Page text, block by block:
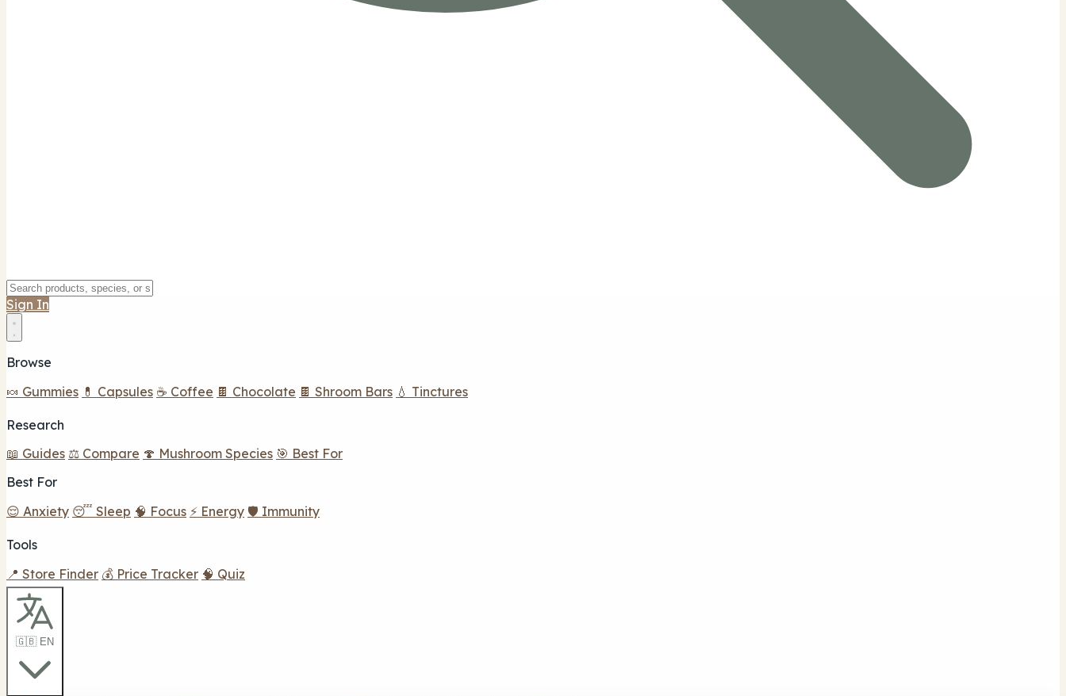
Sign In
Browse
🍬 Gummies 💊 Capsules ☕ Coffee 🍫 Chocolate 🍫 Shroom Bars 💧 Tinctures
Research
📖 Guides ⚖️ Compare 🍄 Mushroom Species 🎯 Best For
Best For
😌 Anxiety 😴 Sleep 🧠 Focus ⚡ Energy 🛡️ Immunity
Tools
📍 Store Finder 💰 Price Tracker 🧠 Quiz
🇬🇧 EN